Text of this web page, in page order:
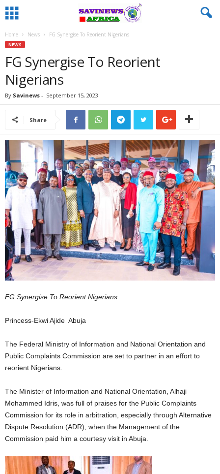
Home News FG Synergise To Reorient Nigerians
NEWS
FG Synergise To Reorient
Nigerians
By Savinews - September 15, 2023
Share
FG Synergise To Reorient Nigerians
Princess-Ekwi Ajide Abuja
The Federal Ministry of Information and National Orientation and
Public Complaints Commission are set to partner in an effort to
reorient Nigerians.
The Minister of Information and National Orientation, Alhaji
Mohammed Idris, was full of praises for the Public Complaints
Commission for its role in arbitration, especially through Alternative
Dispute Resolution (ADR), when the Management of the
Commission paid him a courtesy visit in Abuja.